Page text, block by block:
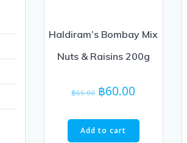
Haldiram’s Bombay Mix
Nuts & Raisins 200g
฿65.00 Original
was:
฿65.00.
฿60.00
is:
Add to cart